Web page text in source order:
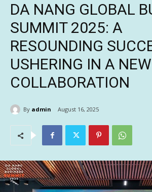
DA NANG GLOBAL
SUMMIT 2025: A
RESOUNDING
USHERING IN A
COLLABORATION
By admin August 16, 2025